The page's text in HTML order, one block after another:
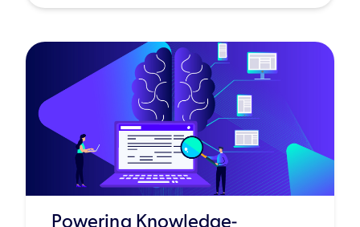
Powering Knowledge-